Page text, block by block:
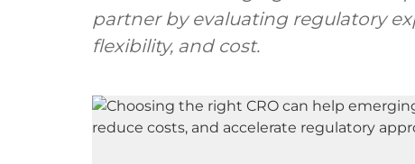
partner by evaluating regulatory
flexibility, and cost.